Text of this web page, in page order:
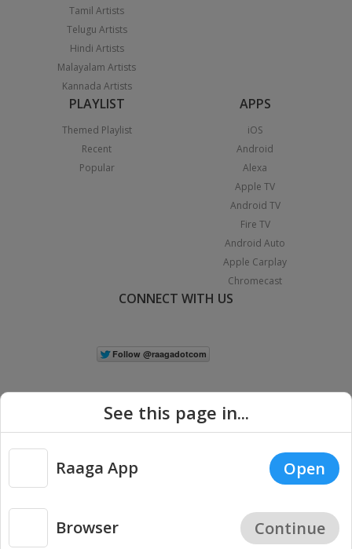
Tamil Artists
Telugu Artists
Hindi Artists
Malayalam Artists
Kannada Artists
PLAYLIST
Themed Playlist
Recent
Popular
APPS
iOS
Android
Alexa
Apple TV
Android TV
Fire TV
Android Auto
Apple Carplay
Chromecast
CONNECT WITH US
Copyright © 2026 Raaga.com. All Rights Reserved. |
Privacy
See this page in...
Raaga App Open
Browser Continue